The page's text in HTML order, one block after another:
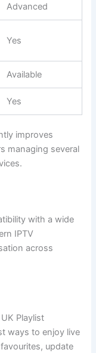
Advanced
Yes
Available
Yes
improves
managing several
with a wide
IPTV
across
Playlist
ways to enjoy live
update